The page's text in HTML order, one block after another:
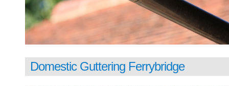
Domestic Guttering Ferrybridge